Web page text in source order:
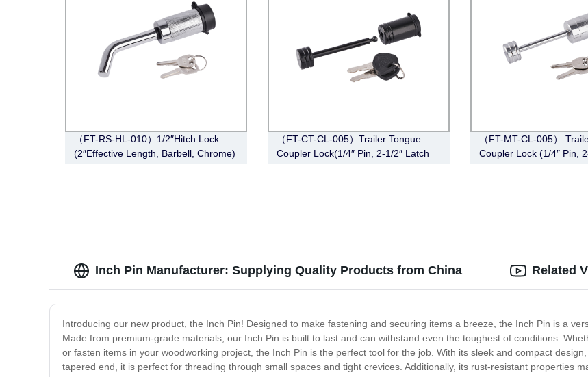
（FT-RS-HL-010）1/2″Hitch Lock
(2″Effective Length, Barbell, Chrome)
（FT-CT-CL-005）Trailer Tongue
Coupler Lock(1/4″ Pin, 2-1/2″ Latch
（FT-MT-CL-005）
Coupler Lock (1/4″ Pin,
Inch Pin Manufacturer: Supplying Quality Products from China
Introducing our new product, the Inch Pin! Designed to make fastening and securing items a breeze, the Inch Pin is a
Made from premium-grade materials, our Inch Pin is built to last and can withstand even the toughest of conditions.
or fasten items in your woodworking project, the Inch Pin is the perfect tool for the job. With its sleek and compact
tapered end, it is perfect for threading through small spaces and tight crevices. Additionally, its rust-resistant properties
Related